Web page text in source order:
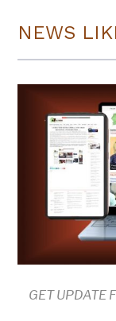
NEWS
GET UPDATE